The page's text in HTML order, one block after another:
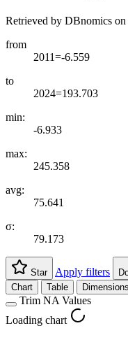
Retrieved by DBnomics on
from
2011=-6.559
to
2024=193.703
min:
-6.933
max:
245.358
avg:
75.641
σ:
79.173
Star Apply filters
Chart
Table Dimensions
Trim NA Values
Loading chart